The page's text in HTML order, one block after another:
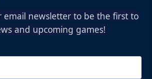
email newsletter to be the first to
and upcoming games!